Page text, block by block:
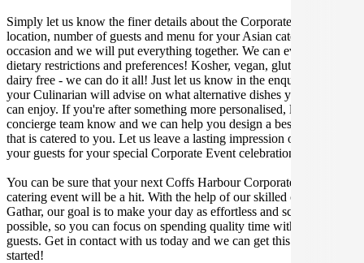
Simply let us know the finer details about the Corporate Event date,
location, number of guests and menu for your Asian catered
occasion and we will put everything together. We can even cater for
dietary restrictions and preferences! Kosher, vegan, gluten free or
dairy free - we can do it all! Just let us know in the enquiry form and
your Culinarian will advise on what alternative dishes your guests
can enjoy. If you're after something more personalised, let our stellar
concierge team know and we can help you design a bespoke menu
that is catered to you. Let us leave a lasting impression on you and
your guests for your special Corporate Event celebration.
You can be sure that your next Coffs Harbour Corporate Event
catering event will be a hit. With the help of our skilled caterers at
Gathar, our goal is to make your day as effortless and scrumptious as
possible, so you can focus on spending quality time with your
guests. Get in contact with us today and we can get this party
started!